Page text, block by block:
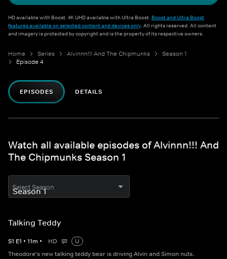
HD available with Boost. 4K UHD available with Ultra Boost. Boost and Ultra Boost
features available on selected content and devices only. All rights reserved. All content
and imagery is protected by copyright and is the property of its respective owners.
Home Series Alvinnn!!! And The Chipmunks
Season 1
Episode 4
EPISODES DETAILS
Watch all available episodes of Alvinnn!!! And
The Chipmunks Season 1
Select Season
Talking Teddy
S1 E1 • 11m • HD
U
Theodore's new talking teddy bear is driving Alvin and Simon nuts.